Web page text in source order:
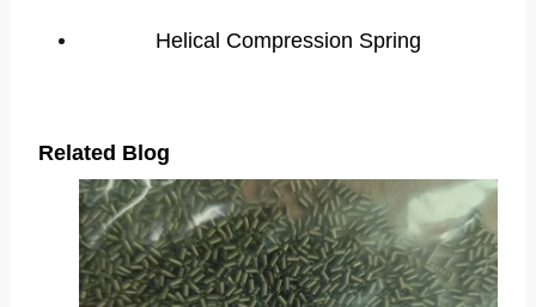
Helical Compression Spring
Related Blog